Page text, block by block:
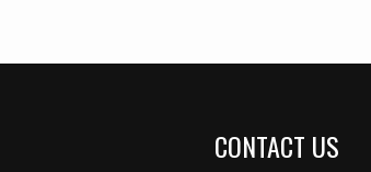
CONTACT US